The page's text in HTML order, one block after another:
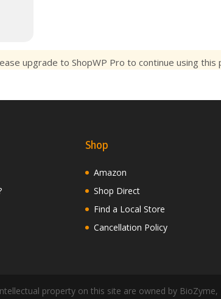
upgrade to ShopWP Pro to continue using this
Shop
Amazon
Shop Direct
Find a Local Store
Cancellation Policy
property on this site are owned by BioZyme,